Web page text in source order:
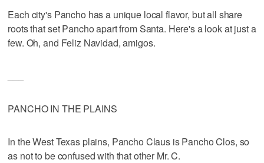
Each city's Pancho has a unique local flavor, but all share
roots that set Pancho apart from Santa. Here's a look at just a
few. Oh, and Feliz Navidad, amigos.
PANCHO IN THE PLAINS
In the West Texas plains, Pancho Claus is Pancho Clos, so
as not to be confused with that other Mr. C.